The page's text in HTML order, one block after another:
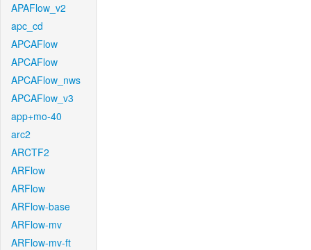
APAFlow_v2
apc_cd
APCAFlow
APCAFlow
APCAFlow_nws
APCAFlow_v3
app+mo-40
arc2
ARCTF2
ARFlow
ARFlow
ARFlow-base
ARFlow-mv
ARFlow-mv-ft